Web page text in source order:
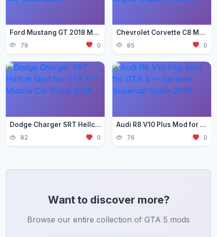
Ford Mustang GT 2018 Mod for GTA 5 — Pony Car Guide 2026
79 0
Chevrolet Corvette C8 Mod for GTA 5 — Mid-Engine Supercar 2026
85 0
Dodge Charger SRT Hellcat Mod for GTA 5 — Muscle Car Guide 2026
82 0
Audi R8 V10 Plus Mod for GTA 5 — German Supercar Guide 2026
76 0
Want to discover more?
Browse our entire collection of GTA 5 mods